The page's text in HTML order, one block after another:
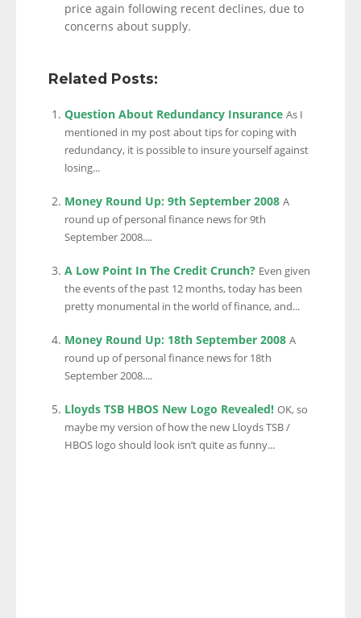
price again following recent declines, due to
concerns about supply.
Related Posts:
Question About Redundancy Insurance As I
mentioned in my post about tips for coping with
redundancy, it is possible to insure yourself against
losing...
Money Round Up: 9th September 2008 A
round up of personal finance news for 9th
September 2008....
A Low Point In The Credit Crunch? Even given
the events of the past 12 months, today has been
pretty monumental in the world of finance, and...
Money Round Up: 18th September 2008 A
round up of personal finance news for 18th
September 2008....
Lloyds TSB HBOS New Logo Revealed! OK, so
maybe my version of how the new Lloyds TSB /
HBOS logo should look isn’t quite as funny...